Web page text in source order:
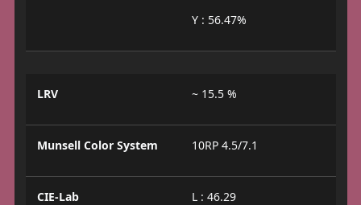
Y : 56.47%
LRV ~ 15.5 %
Munsell Color System 10RP 4.5/7.1
CIE-Lab
L : 46.29